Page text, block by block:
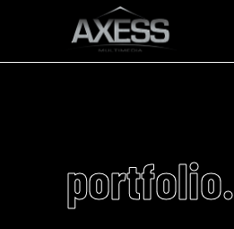
portfolio.